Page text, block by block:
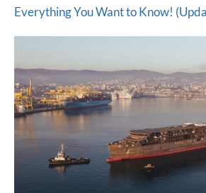
Everything You Want to Know!